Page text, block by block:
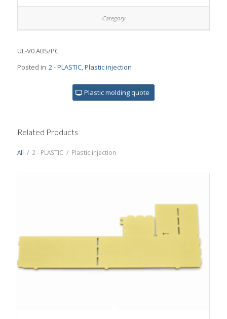
UL-V0 ABS/PC
Posted in 2 - PLASTIC,Plastic injection
Plastic molding quote
Related Products
All / 2 - PLASTIC / Plastic injection